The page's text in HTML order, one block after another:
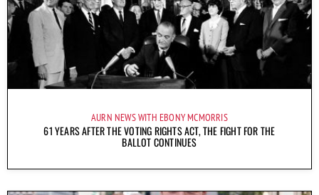
AURN NEWS WITH EBONY MCMORRIS
61 YEARS AFTER THE VOTING RIGHTS ACT, THE FIGHT FOR THE
BALLOT CONTINUES